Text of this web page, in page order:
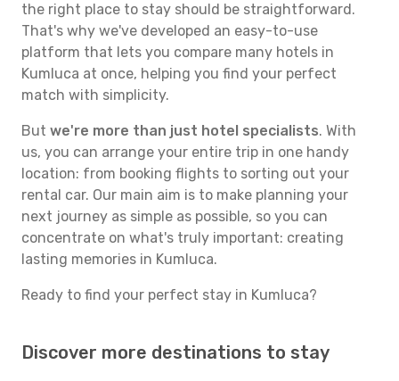
the right place to stay should be straightforward.
That's why we've developed an easy-to-use
platform that lets you compare many hotels in
Kumluca at once, helping you find your perfect
match with simplicity.
But we're more than just hotel specialists. With
us, you can arrange your entire trip in one handy
location: from booking flights to sorting out your
rental car. Our main aim is to make planning your
next journey as simple as possible, so you can
concentrate on what's truly important: creating
lasting memories in Kumluca.
Ready to find your perfect stay in Kumluca?
Discover more destinations to stay